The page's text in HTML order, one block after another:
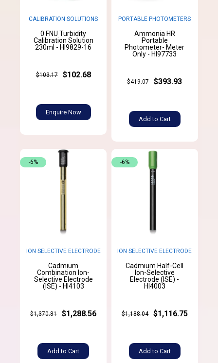
CALIBRATION SOLUTIONS
0 FNU Turbidity
Calibration Solution
230ml - HI9829-16
$103.17 $102.68
Enquire Now
PORTABLE PHOTOMETERS
Ammonia HR
Portable
Photometer- Meter
Only - HI97733
$419.07 $393.93
Add to Cart
ION SELECTIVE ELECTRODE
Cadmium
Combination Ion-
Selective Electrode
(ISE) - HI4103
$1,370.81 $1,288.56
Add to Cart
-6%
ION SELECTIVE ELECTRODE
Cadmium Half-Cell
Ion-Selective
Electrode (ISE) -
HI4003
$1,188.04 $1,116.75
Add to Cart
-6%